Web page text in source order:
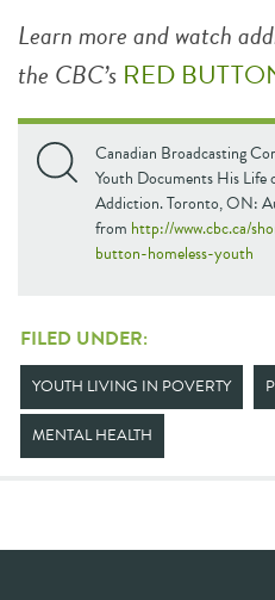
Learn more and watch
the CBC’s RED
Canadian Broadcasting
Youth Documents His Life
Addiction. Toronto, ON:
from http://www.cbc.ca/
button-homeless-youth
FILED UNDER:
YOUTH LIVING IN POVERTY
MENTAL HEALTH